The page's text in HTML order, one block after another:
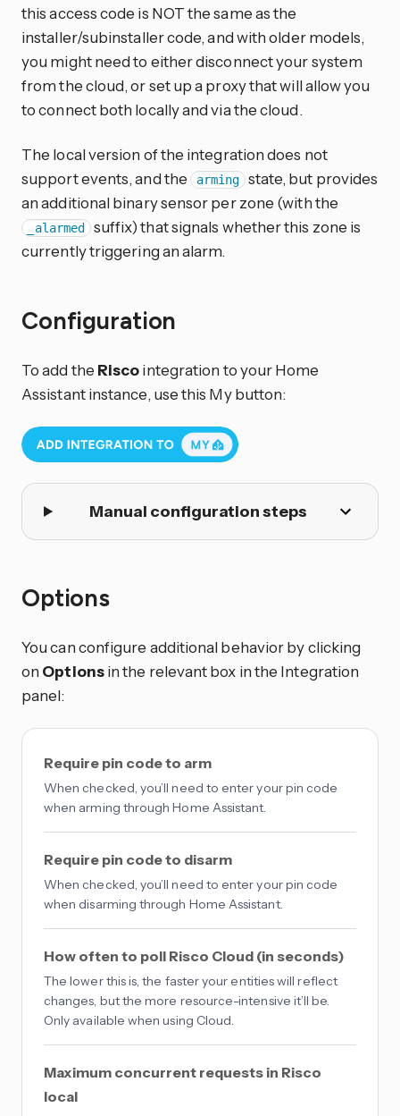
this access code is NOT the same as the
installer/subinstaller code, and with older models,
you might need to either disconnect your system
from the cloud, or set up a proxy that will allow you
to connect both locally and via the cloud.
The local version of the integration does not
support events, and the arming state, but provides
an additional binary sensor per zone (with the
_alarmed suffix) that signals whether this zone is
currently triggering an alarm.
Configuration
To add the Riscointegration to your Home
Assistant instance, use this My button:
Manual configuration steps
Options
You can configure additional behavior by clicking
on Optionsin the relevant box in the Integration
panel:
Require pin code to arm
When checked, you’ll need to enter your pin code
when arming through Home Assistant.
Require pin code to disarm
When checked, you’ll need to enter your pin code
when disarming through Home Assistant.
How often to poll Risco Cloud (in seconds)
The lower this is, the faster your entities will reflect
changes, but the more resource-intensive it’ll be.
Only available when using Cloud.
Maximum concurrent requests in Risco
local